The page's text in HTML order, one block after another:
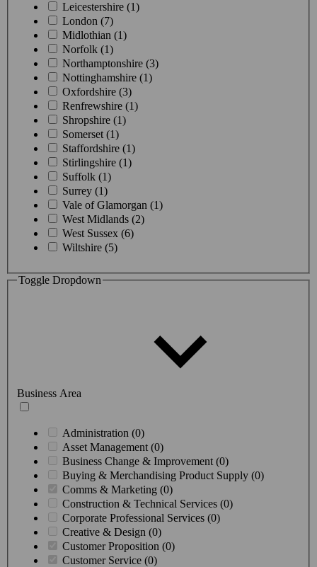
Leicestershire (1)
London (7)
Midlothian (1)
Norfolk (1)
Northamptonshire (3)
Nottinghamshire (1)
Oxfordshire (3)
Renfrewshire (1)
Shropshire (1)
Somerset (1)
Staffordshire (1)
Stirlingshire (1)
Suffolk (1)
Surrey (1)
Vale of Glamorgan (1)
West Midlands (2)
West Sussex (6)
Wiltshire (5)
Toggle Dropdown
Business Area
Administration (0)
Asset Management (0)
Business Change & Improvement (0)
Buying & Merchandising Product Supply (0)
Comms & Marketing (0)
Construction & Technical Services (0)
Corporate Professional Services (0)
Creative & Design (0)
Customer Proposition (0)
Customer Service (0)